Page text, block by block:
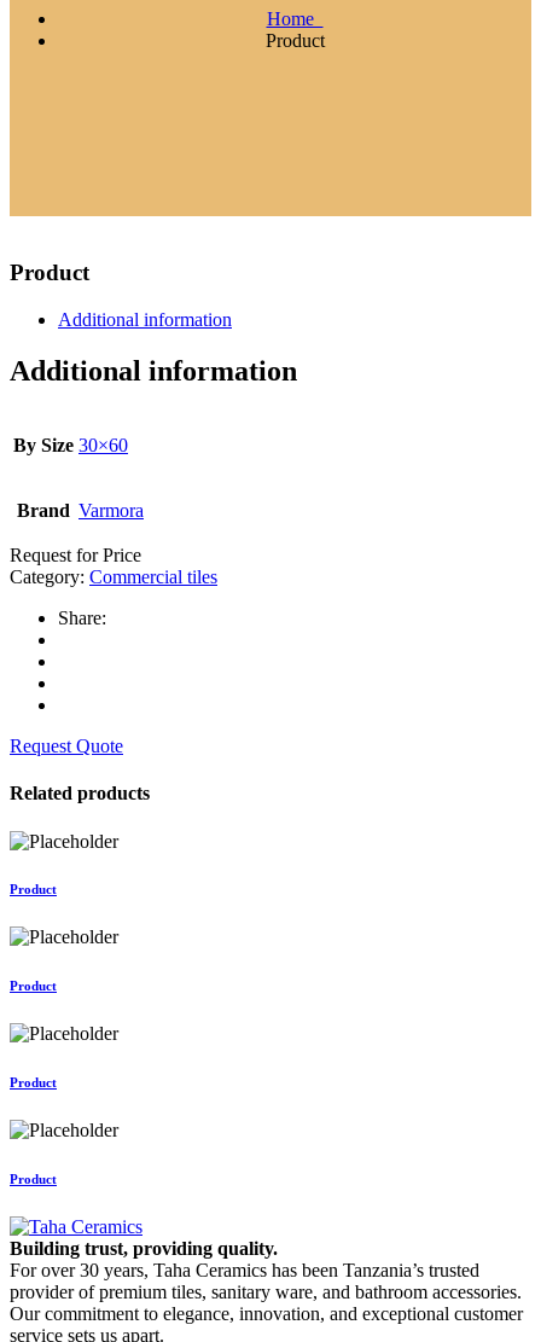
Home
Product
Product
Additional information
Additional information
By Size 30×60
Brand Varmora
Request for Price
Category: Commercial tiles
Share:
Request Quote
Related products
Product
Product
Product
Product
Building trust, providing quality.
For over 30 years, Taha Ceramics has been Tanzania’s trusted
provider of premium tiles, sanitary ware, and bathroom accessories.
Our commitment to elegance, innovation, and exceptional customer
service sets us apart.